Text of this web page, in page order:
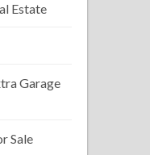
Estate
Garage
Sale